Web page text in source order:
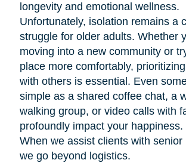
longevity and emotional wellness.
Unfortunately, isolation remains a
struggle for older adults. Whether
moving into a new community or
place more comfortably,
with others is essential. Even
simple as a shared coffee chat, a
walking group, or video calls with
profoundly impact your happiness.
When we assist clients with senior
we go beyond logistics.